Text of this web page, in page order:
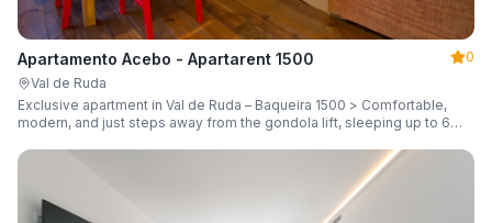
Apartamento Acebo - Apartarent 1500
0
Val de Ruda
Exclusive apartment in Val de Ruda – Baqueira 1500 > Comfortable,
modern, and just steps away from the gondola lift, sleeping up to 6